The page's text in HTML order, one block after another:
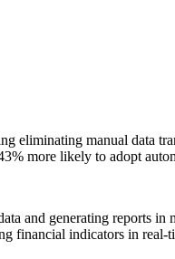
eliminating manual data
more likely to adopt
and generating reports in
financial indicators in real-